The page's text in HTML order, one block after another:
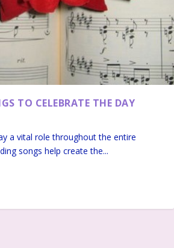
TO CELEBRATE THE DAY
a vital role throughout the entire
songs help create the...